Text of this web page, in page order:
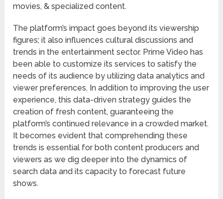
movies, & specialized content.
The platform’s impact goes beyond its viewership
figures; it also influences cultural discussions and
trends in the entertainment sector. Prime Video has
been able to customize its services to satisfy the
needs of its audience by utilizing data analytics and
viewer preferences. In addition to improving the user
experience, this data-driven strategy guides the
creation of fresh content, guaranteeing the
platform’s continued relevance in a crowded market.
It becomes evident that comprehending these
trends is essential for both content producers and
viewers as we dig deeper into the dynamics of
search data and its capacity to forecast future
shows.